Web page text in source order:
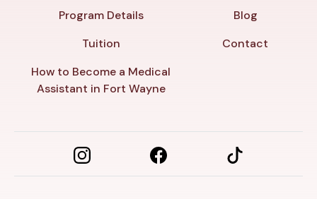
Program Details
Tuition
How to Become a Medical
Assistant in Fort Wayne
Blog
Contact